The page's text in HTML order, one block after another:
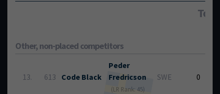
Other, non-placed competitors
13. 613 Code Black
Peder
Fredricson
(LR Rank: 45)
SWE 0